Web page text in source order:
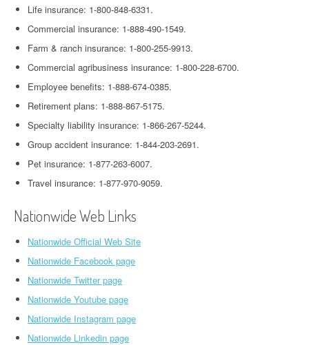
Life insurance: 1-800-848-6331.
Commercial insurance: 1-888-490-1549.
Farm & ranch insurance: 1-800-255-9913.
Commercial agribusiness insurance: 1-800-228-6700.
Employee benefits: 1-888-674-0385.
Retirement plans: 1-888-867-5175.
Specialty liability insurance: 1-866-267-5244.
Group accident insurance: 1-844-203-2691.
Pet insurance: 1-877-263-6007.
Travel insurance: 1-877-970-9059.
Nationwide Web Links
Nationwide Official Web Site
Nationwide Facebook page
Nationwide Twitter page
Nationwide Youtube page
Nationwide Instagram page
Nationwide Linkedin page